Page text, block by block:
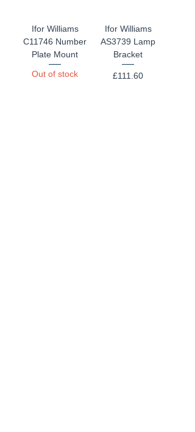
Ifor Williams
C11746 Number
Plate Mount
Out of stock
Ifor Williams
AS3739 Lamp
Bracket
Price
£111.60